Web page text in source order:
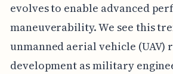
evolves to enable advanced
maneuverability. We see this
unmanned aerial vehicle (UAV)
development as military